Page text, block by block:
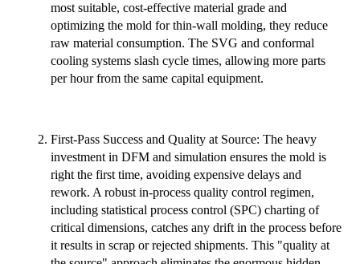
most suitable, cost-effective material grade and
optimizing the mold for thin-wall molding, they reduce
raw material consumption. The SVG and conformal
cooling systems slash cycle times, allowing more parts
per hour from the same capital equipment.
First-Pass Success and Quality at Source: The heavy
investment in DFM and simulation ensures the mold is
right the first time, avoiding expensive delays and
rework. A robust in-process quality control regimen,
including statistical process control (SPC) charting of
critical dimensions, catches any drift in the process before
it results in scrap or rejected shipments. This "quality at